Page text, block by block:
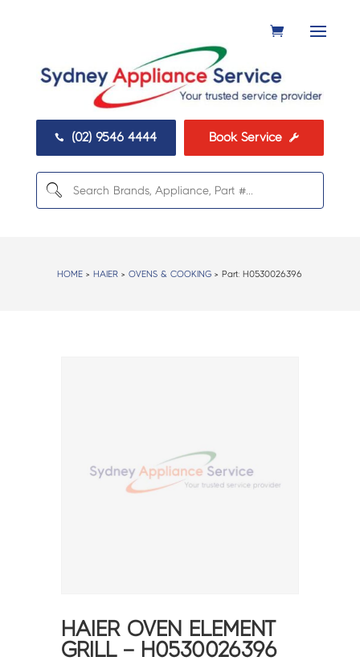
 (02) 9546 4444 Book Service 
HOME > HAIER >OVENS & COOKING > Part: H0530026396
HAIER OVEN ELEMENT
GRILL – H0530026396